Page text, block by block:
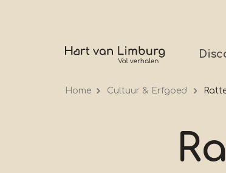
Home Cultuur & Erfgoed